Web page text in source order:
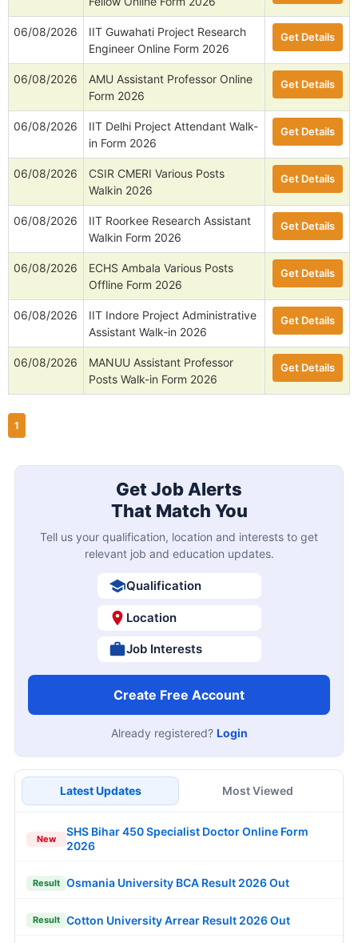
06/08/2026
IIT Guwahati Project Research
Engineer Online Form 2026
Get Details
06/08/2026
AMU Assistant Professor Online
Form 2026
Get Details
06/08/2026
IIT Delhi Project Attendant Walk-
in Form 2026
Get Details
06/08/2026
CSIR CMERI Various Posts
Walkin 2026
Get Details
06/08/2026
IIT Roorkee Research Assistant
Walkin Form 2026
Get Details
06/08/2026
ECHS Ambala Various Posts
Offline Form 2026
Get Details
06/08/2026
IIT Indore Project Administrative
Assistant Walk-in 2026
Get Details
06/08/2026
MANUU Assistant Professor
Posts Walk-in Form 2026
Get Details
1
Get Job Alerts
That Match You
Tell us your qualification, location and interests to get
relevant job and education updates.
Qualification
Location
Job Interests
Create Free Account
Already registered? Login
Latest Updates Most Viewed
New
SHS Bihar 450 Specialist Doctor Online Form
2026
Result Osmania University BCA Result 2026 Out
Result Cotton University Arrear Result 2026 Out